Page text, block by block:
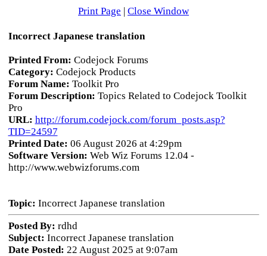
Print Page | Close Window
Incorrect Japanese translation
Printed From: Codejock Forums
Category: Codejock Products
Forum Name: Toolkit Pro
Forum Description: Topics Related to Codejock Toolkit
Pro
URL: http://forum.codejock.com/forum_posts.asp?
TID=24597
Printed Date: 06 August 2026 at 4:29pm
Software Version: Web Wiz Forums 12.04 -
http://www.webwizforums.com
Topic: Incorrect Japanese translation
Posted By: rdhd
Subject: Incorrect Japanese translation
Date Posted: 22 August 2025 at 9:07am